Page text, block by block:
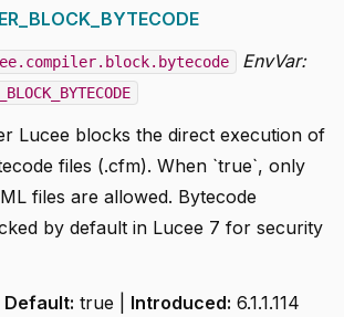
EnvVar:
Lucee blocks the direct execution of
files (.cfm). When `true`, only
files are allowed. Bytecode
by default in Lucee 7 for security
Default: true | Introduced: 6.1.1.114